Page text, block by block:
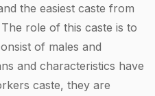
the easiest caste from
role of this caste is to
of males and
and characteristics have
caste, they are